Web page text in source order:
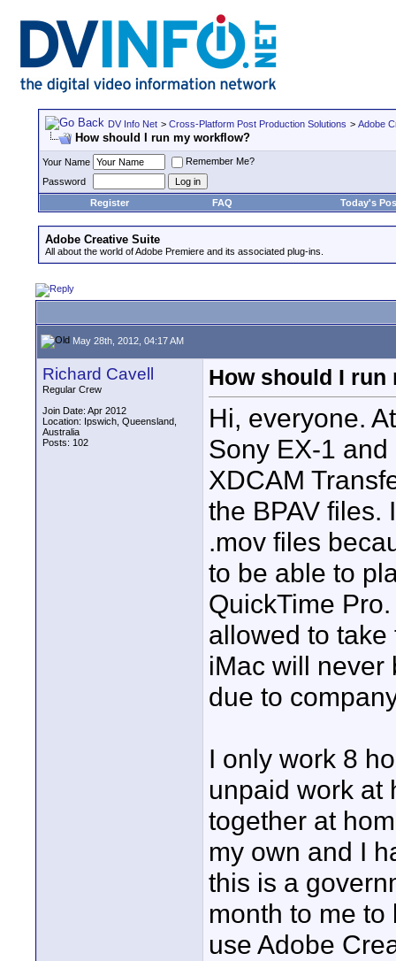
DV Info Net > Cross-Platform Post Production Solutions > Adobe
How should I run my workflow?
Your Name
Remember Me?
Password
Register
FAQ Today's
Adobe Creative Suite
All about the world of Adobe Premiere and its associated plug-ins.
May 28th, 2012, 04:17 AM
Richard Cavell
Regular Crew
Join Date: Apr 2012
Location: Ipswich, Queensland,
Australia
Posts: 102
How should I run
Hi, everyone.
Sony EX-1
XDCAM
the BPAV files.
.mov files
to be able to
QuickTime
allowed to take
iMac will never
due to
I only work 8
unpaid work at
together at
my own and I
this is a
month to me
use Adobe